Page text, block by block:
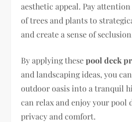
aesthetic appeal. Pay
of trees and plants to
and create a sense of
By applying thesepool deck
and landscaping ideas, you
outdoor oasis into a tranquil
can relax and enjoy your pool
privacy and comfort.